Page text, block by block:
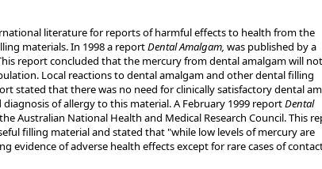
literature for reports of harmful effects to health from the
materials. In 1998 a reportDental Amalgam, was published by a
report concluded that the mercury from dental amalgam will not
Local reactions to dental amalgam and other dental filling
stated that there was no need for clinically satisfactory dental
of allergy to this material. A February 1999 reportDental
Australian National Health and Medical Research Council. This
filling material and stated that "while low levels of mercury are
evidence of adverse health effects except for rare cases of